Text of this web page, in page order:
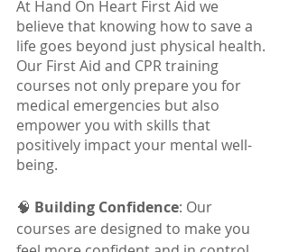
At Hand On Heart First Aid we
believe that knowing how to save a
life goes beyond just physical health.
Our First Aid and CPR training
courses not only prepare you for
medical emergencies but also
empower you with skills that
positively impact your mental well-
being.
🧠 Building Confidence: Our
courses are designed to make you